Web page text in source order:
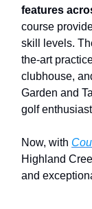
features
course
skill levels.
the-art
clubhouse,
Garden and
golf
Now, with
Highland
and